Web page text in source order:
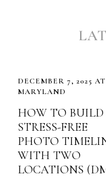
DECEMBER 7, 2025 AT
MARYLAND
HOW TO
STRESS-FREE
PHOTO
WITH TWO
LOCATIONS